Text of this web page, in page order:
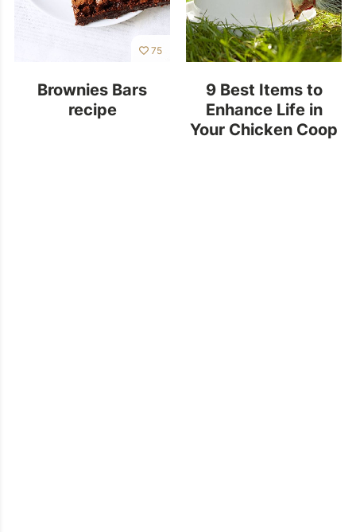
75
Brownies Bars
recipe
9 Best Items to
Enhance Life in
Your Chicken Coop